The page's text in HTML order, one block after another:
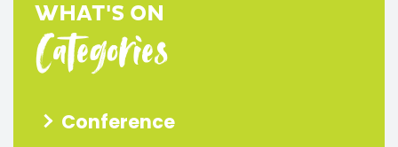
WHAT'S ON
Categories
Conference